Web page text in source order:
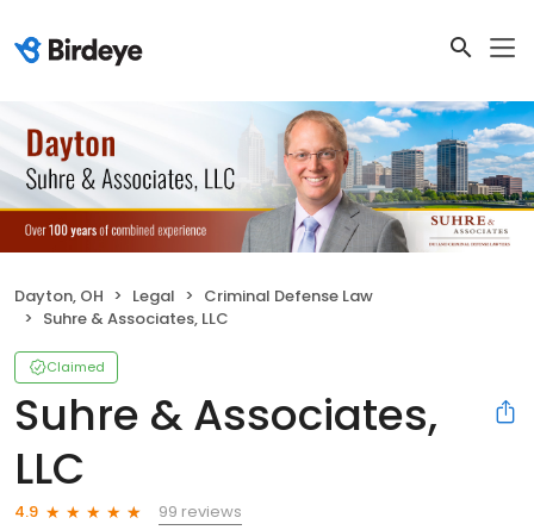
Dayton, OH Legal
Criminal Defense Law
Suhre & Associates, LLC
Claimed
Suhre & Associates,
LLC
4.9
99 reviews